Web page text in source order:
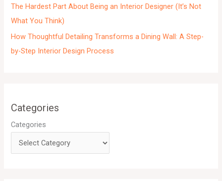
The Hardest Part About Being an Interior Designer (It’s Not
What You Think)
How Thoughtful Detailing Transforms a Dining Wall: A Step-
by-Step Interior Design Process
Categories
Categories